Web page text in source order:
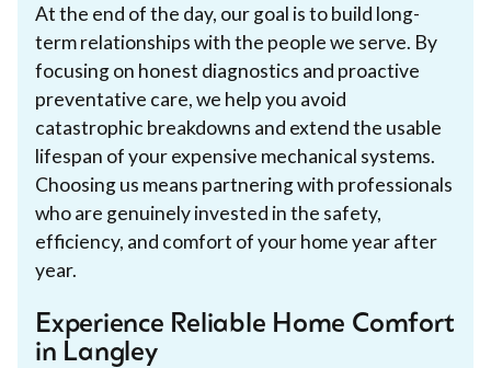
At the end of the day, our goal is to build long-
term relationships with the people we serve. By
focusing on honest diagnostics and proactive
preventative care, we help you avoid
catastrophic breakdowns and extend the usable
lifespan of your expensive mechanical systems.
Choosing us means partnering with professionals
who are genuinely invested in the safety,
efficiency, and comfort of your home year after
year.
Experience Reliable Home Comfort
in Langley